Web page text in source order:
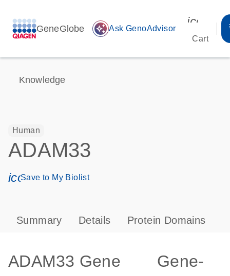
GeneGlobe auto_awesome Ask GenoAdvisor
Cart
Knowledge
Human
ADAM33
icon_0171_ls_qf_save_program-s
Save to My Biolist
Summary Details Protein Domains
ADAM33 Gene
Gene-